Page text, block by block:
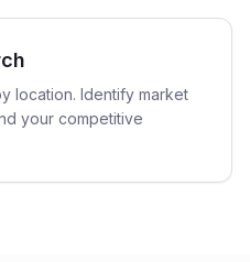
location. Identify market
your competitive